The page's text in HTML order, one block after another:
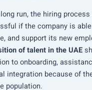
run, the hiring
if the company is
and support its new
of talent in the UAE
to onboarding,
integration because of the
population.